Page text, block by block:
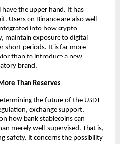
have the upper hand. It has
Users on Binance are also well
into how crypto
maintain exposure to digital
short periods. It is far more
than to introduce a new
brand.
Than Reserves
the future of the USDT
exchange support,
how bank stablecoins can
merely well-supervised. That is,
safety. It concerns the possibility